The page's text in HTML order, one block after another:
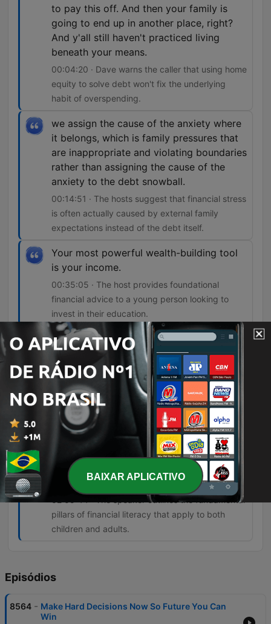
to pay this off. And then your family is
going to end up in another place, right?
And y'all still haven't practiced living
beneath your means.
00:04:20 · Dave warns the caller that using home
equity to solve debt won't fix the underlying
habit of overspending.
we assign the cause of the anxiety where
it belongs, which is family pressures that
are inappropriate and violating boundaries
rather than assigning the cause of the
anxiety to the debt snowball.
00:14:51 · The hosts suggest that financial stress
is often actually caused by external family
expectations instead of the debt itself.
Your most powerful wealth-building tool
is your income.
00:35:05 · The host provides foundational
financial advice to a young person looking to
invest in their education.
The lie is that your credit score is an
indication that you're doing well
financially.
00:55:37 · Ramsey critiques the common
misconception that a high FICO score equates to
financial success.
There's four things you got to teach a kid
and there's the same four things adults
have to do. They have to learn to work,
save, give, and enjoy money.
02:05:44 · The speaker outlines the fundamental
pillars of financial literacy that apply to both
children and adults.
Episódios
8564 - Make Hard Decisions Now So Future You Can
Win
BAIXAR APLICATIVO